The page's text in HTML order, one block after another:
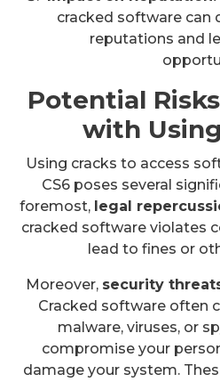
cracked software can
reputations and
Potential
with
Using cracks to access
CS6 poses several
foremost, legal
cracked software violates
lead to fines or
Moreover, security
Cracked software often
malware, viruses, or
compromise your
damage your system.